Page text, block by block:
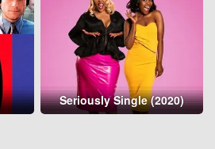
Seriously Single (2020)